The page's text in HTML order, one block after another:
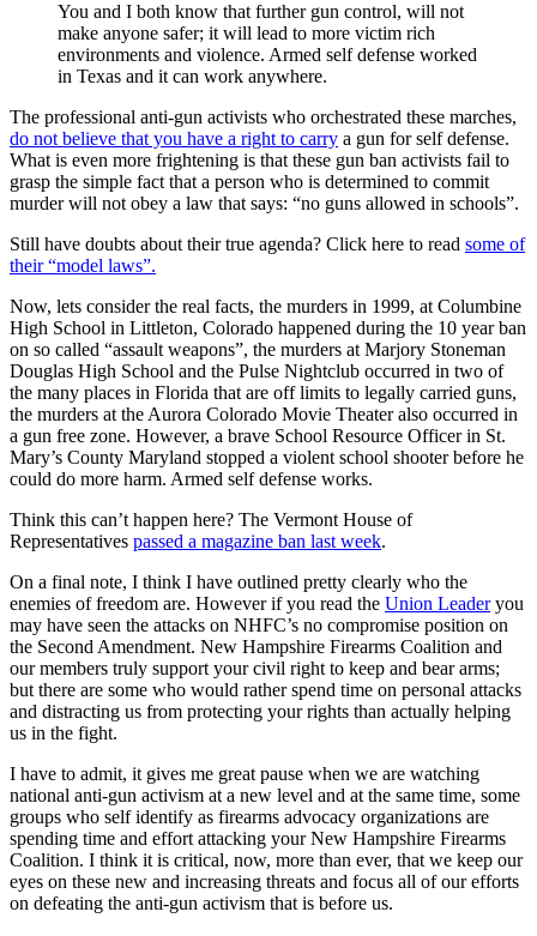
You and I both know that further gun control, will not
make anyone safer; it will lead to more victim rich
environments and violence. Armed self defense worked
in Texas and it can work anywhere.
The professional anti-gun activists who orchestrated these marches,
do not believe that you have a right to carry a gun for self defense.
What is even more frightening is that these gun ban activists fail to
grasp the simple fact that a person who is determined to commit
murder will not obey a law that says: “no guns allowed in schools”.
Still have doubts about their true agenda? Click here to read some of
their “model laws”.
Now, lets consider the real facts, the murders in 1999, at Columbine
High School in Littleton, Colorado happened during the 10 year ban
on so called “assault weapons”, the murders at Marjory Stoneman
Douglas High School and the Pulse Nightclub occurred in two of
the many places in Florida that are off limits to legally carried guns,
the murders at the Aurora Colorado Movie Theater also occurred in
a gun free zone. However, a brave School Resource Officer in St.
Mary’s County Maryland stopped a violent school shooter before he
could do more harm. Armed self defense works.
Think this can’t happen here? The Vermont House of
Representatives passed a magazine ban last week.
On a final note, I think I have outlined pretty clearly who the
enemies of freedom are. However if you read the Union Leaderyou
may have seen the attacks on NHFC’s no compromise position on
the Second Amendment. New Hampshire Firearms Coalition and
our members truly support your civil right to keep and bear arms;
but there are some who would rather spend time on personal attacks
and distracting us from protecting your rights than actually helping
us in the fight.
I have to admit, it gives me great pause when we are watching
national anti-gun activism at a new level and at the same time, some
groups who self identify as firearms advocacy organizations are
spending time and effort attacking your New Hampshire Firearms
Coalition. I think it is critical, now, more than ever, that we keep our
eyes on these new and increasing threats and focus all of our efforts
on defeating the anti-gun activism that is before us.